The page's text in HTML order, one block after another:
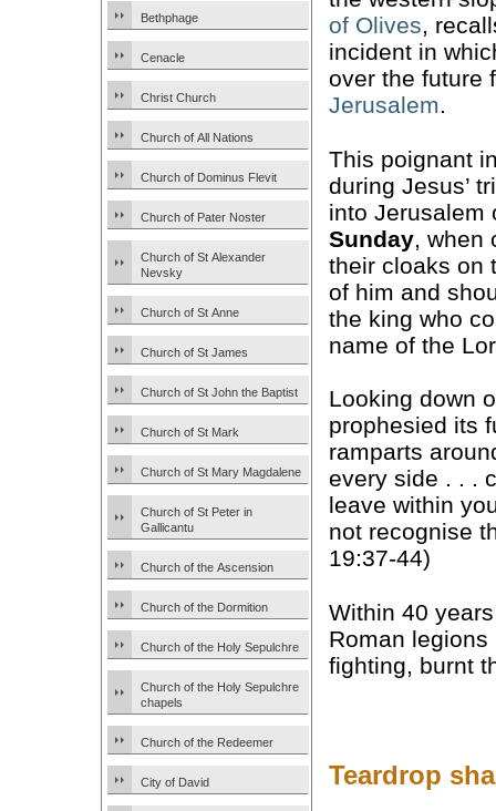
Bethphage
Cenacle
Christ Church
Church of All Nations
Church of Dominus Flevit
Church of Pater Noster
Church of St Alexander
Nevsky
Church of St Anne
Church of St James
Church of St John the Baptist
Church of St Mark
Church of St Mary Magdalene
Church of St Peter in
Gallicantu
Church of the Ascension
Church of the Dormition
Church of the Holy Sepulchre
Church of the Holy Sepulchre
chapels
Church of the Redeemer
City of David
of Olives,
incident in
over the future
Jerusalem.
This poignant
during Jesus’
into
Sunday, when
their cloaks on
of him and
the king who
name of the
Looking down
prophesied its
ramparts
every side . . .
leave within
not recognise
19:37-44)
Within 40
Roman legions
fighting, burnt
Teardrop